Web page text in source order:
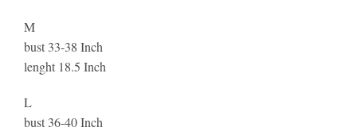
M
bust 33-38 Inch
lenght 18.5 Inch
L
bust 36-40 Inch